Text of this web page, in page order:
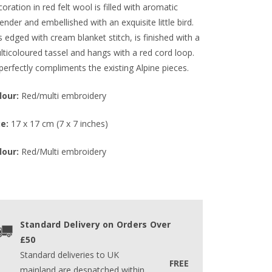
in red felt wool is filled with aromatic
and embellished with an exquisite little bird.
edged with cream blanket stitch, is finished with a
tassel and hangs with a red cord loop.
compliments the existing Alpine pieces.
Red/multi embroidery
17 x 17 cm (7 x 7 inches)
Red/Multi embroidery
Standard Delivery on Orders Over
£50
Standard deliveries to UK
mainland are despatched within
FREE